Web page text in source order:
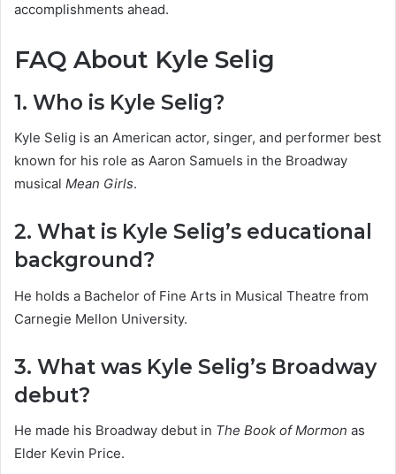
accomplishments ahead.
FAQ About Kyle Selig
1. Who is Kyle Selig?
Kyle Selig is an American actor, singer, and performer best
known for his role as Aaron Samuels in the Broadway
musical Mean Girls.
2. What is Kyle Selig’s educational
background?
He holds a Bachelor of Fine Arts in Musical Theatre from
Carnegie Mellon University.
3. What was Kyle Selig’s Broadway
debut?
He made his Broadway debut in The Book of Mormon as
Elder Kevin Price.